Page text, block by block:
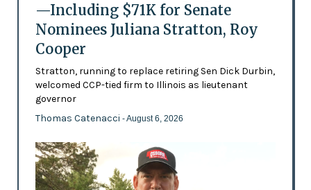
—Including $71K for Senate
Nominees Juliana Stratton, Roy
Cooper
Stratton, running to replace retiring Sen Dick Durbin,
welcomed CCP-tied firm to Illinois as lieutenant
governor
Thomas Catenacci - August 6, 2026